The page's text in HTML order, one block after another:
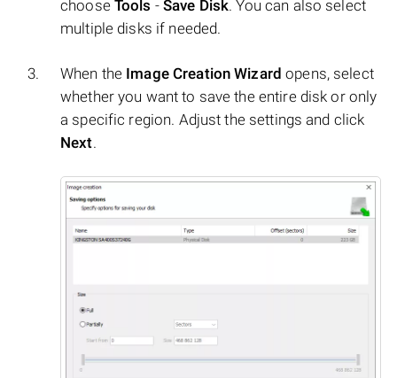
choose Tools -Save Disk. You can also select
multiple disks if needed.
When the Image Creation Wizard opens, select
whether you want to save the entire disk or only
a specific region. Adjust the settings and click
Next.